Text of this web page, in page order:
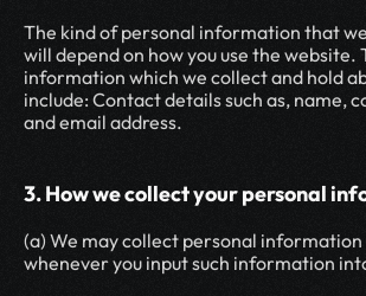
The kind of personal information that
will depend on how you use the website.
information which we collect and hold
include: Contact details such as, name,
and email address.
3. How we collect your personal
(a) We may collect personal
whenever you input such information